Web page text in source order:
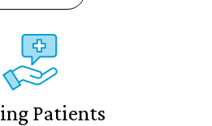
Patients